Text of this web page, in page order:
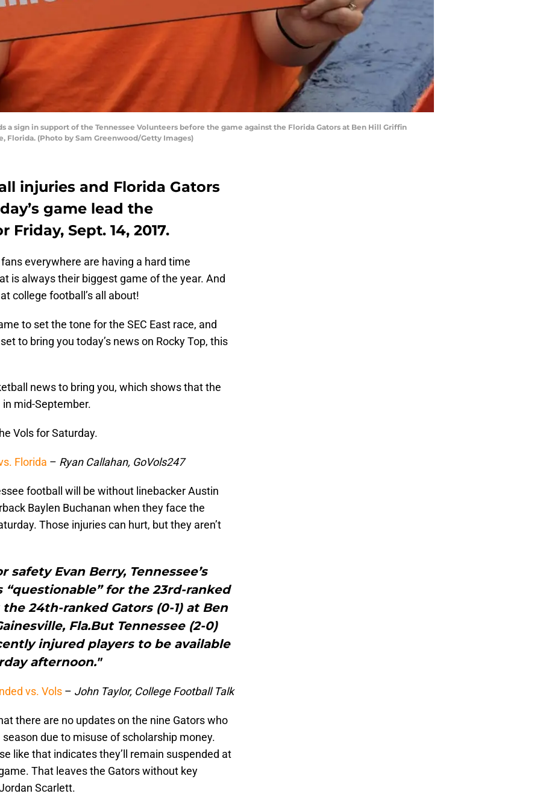
a sign in support of the Tennessee Volunteers before the game against the Florida Gators at Ben Hill Griffin
Florida. (Photo by Sam Greenwood/Getty Images)
injuries and Florida Gators
game lead the
Sept. 14, 2017.
everywhere are having a hard time
is always their biggest game of the year. And
college football’s all about!
to set the tone for the SEC East race, and
to bring you today’s news on Rocky Top, this
news to bring you, which shows that the
mid-September.
Vols for Saturday.
Florida – Ryan Callahan, GoVols247
football will be without linebacker Austin
Baylen Buchanan when they face the
Those injuries can hurt, but they aren’t
safety Evan Berry, Tennessee’s
for the 23rd-ranked
the 24th-ranked Gators (0-1) at Ben
Fla.But Tennessee (2-0)
injured players to be available
afternoon."
vs. Vols – John Taylor, College Football Talk
there are no updates on the nine Gators who
due to misuse of scholarship money.
like that indicates they’ll remain suspended at
That leaves the Gators without key
Scarlett.